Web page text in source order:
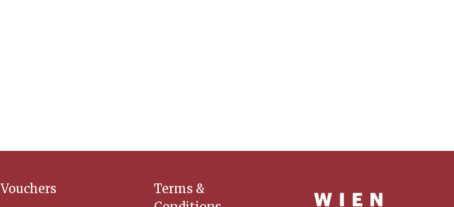
Vouchers
Terms &